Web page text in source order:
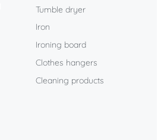
Tumble dryer
Iron
Ironing board
Clothes hangers
Cleaning products